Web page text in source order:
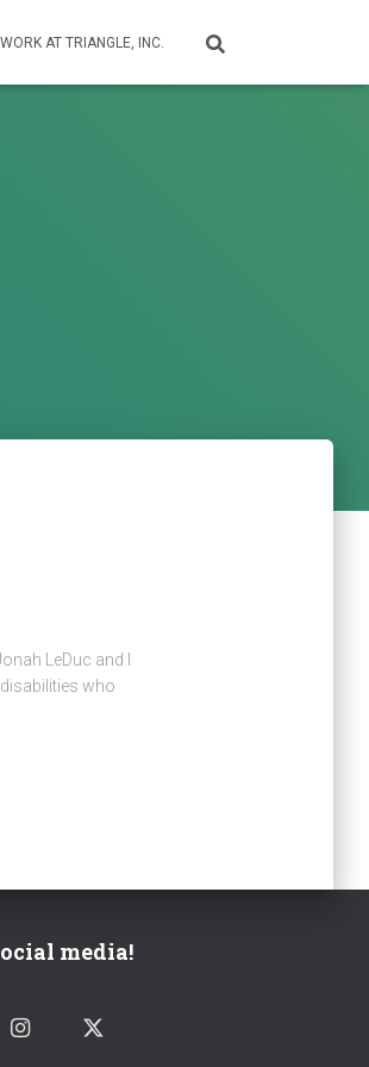
WORK AT TRIANGLE, INC.
LeDuc and I
who
media!